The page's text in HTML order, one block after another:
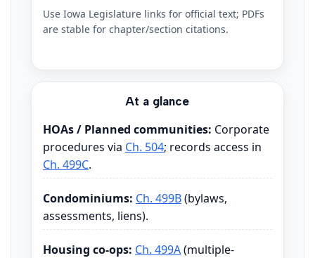
Use Iowa Legislature links for official text; PDFs
are stable for chapter/section citations.
At a glance
HOAs / Planned communities: Corporate
procedures via Ch. 504; records access in
Ch. 499C.
Condominiums: Ch. 499B(bylaws,
assessments, liens).
Housing co-ops: Ch. 499A(multiple-